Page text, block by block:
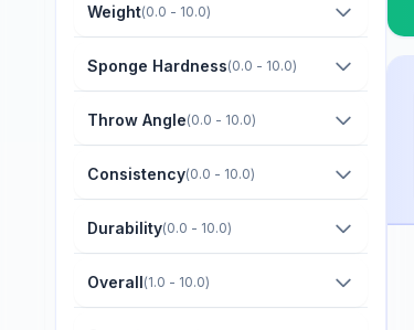
CTT
Champion
Cornilleau
Darker
Der Materialspezialist
Weight(0.0 - 10.0)
Sponge Hardness(0.0 - 10.0)
Throw Angle(0.0 - 10.0)
Consistency(0.0 - 10.0)
Durability(0.0 - 10.0)
Overall(1.0 - 10.0)